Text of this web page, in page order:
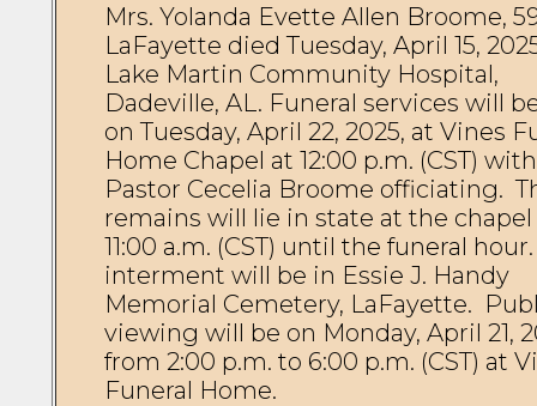
Mrs. Yolanda Evette Allen Broome,
LaFayette died Tuesday, April 15,
Lake Martin Community Hospital,
Dadeville, AL. Funeral services will
on Tuesday, April 22, 2025, at Vines
Home Chapel at 12:00 p.m. (CST) with
Pastor Cecelia Broome officiating.
remains will lie in state at the
11:00 a.m. (CST) until the funeral
interment will be in Essie J. Handy
Memorial Cemetery, LaFayette.
viewing will be on Monday, April 21,
from 2:00 p.m. to 6:00 p.m. (CST) at
Funeral Home.